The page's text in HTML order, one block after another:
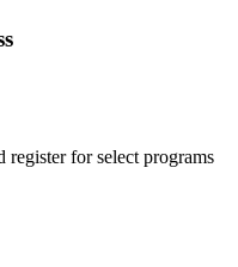
register for select programs